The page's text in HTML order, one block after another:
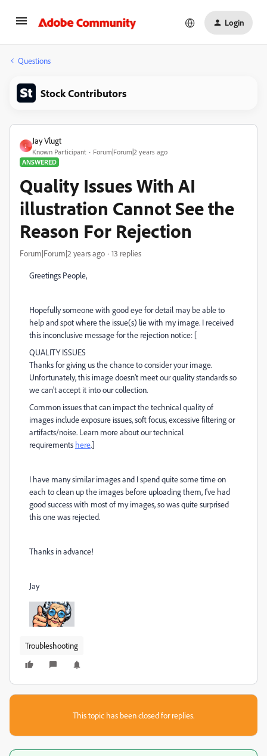
Login
Questions
Stock Contributors
J
Jay Vlugt
Known Participant
Forum|Forum|2 years ago
ANSWERED
Quality Issues With AI
illustration Cannot See the
Reason For Rejection
Forum|Forum|2 years ago 13 replies
Greetings People,
Hopefully someone with good eye for detail may be able to
help and spot where the issue(s) lie with my image. I received
this inconclusive message for the rejection notice: [
QUALITY ISSUES
Thanks for giving us the chance to consider your image.
Unfortunately, this image doesn't meet our quality standards so
we can’t accept it into our collection.
Common issues that can impact the technical quality of
images include exposure issues, soft focus, excessive filtering or
artifacts/noise. Learn more about our technical
requirements here.]
I have many similar images and I spend quite some time on
each to clean up the images before uploading them, I've had
good success with most of my images, so was quite surprised
this one was rejected.
Thanks in advance!
Jay
Troubleshooting
This topic has been closed for replies.